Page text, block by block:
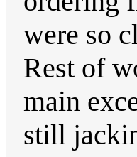
were so
Rest of
main
still